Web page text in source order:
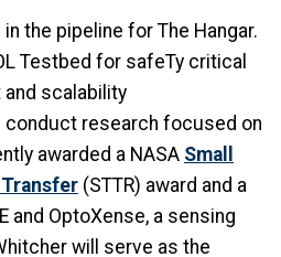
the pipeline for The Hangar.
Testbed for safeTy critical
scalability
conduct research focused on
awarded a NASA Small
(STTR) award and a
and OptoXense, a sensing
will serve as the